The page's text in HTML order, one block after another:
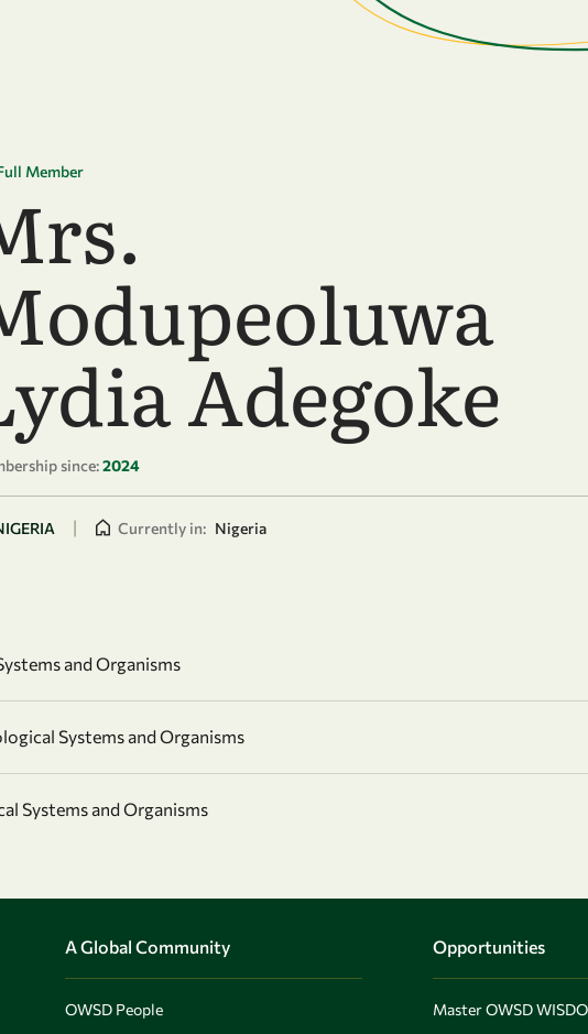
Member
Adegoke
since:2024
| Currently in: Nigeria
and Organisms
Systems and Organisms
Systems and Organisms
A Global Community
OWSD People
Opportunities
Master OWSD